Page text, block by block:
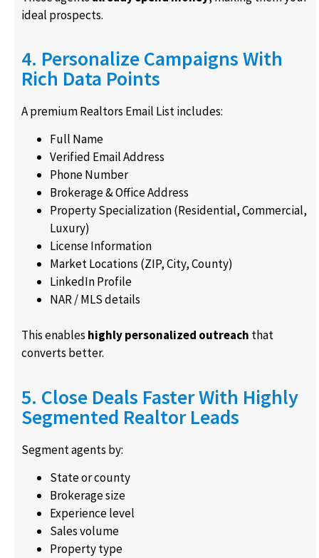
ideal prospects.
4. Personalize Campaigns With
Rich Data Points
A premium Realtors Email List includes:
Full Name
Verified Email Address
Phone Number
Brokerage & Office Address
Property Specialization (Residential, Commercial,
Luxury)
License Information
Market Locations (ZIP, City, County)
LinkedIn Profile
NAR / MLS details
This enables highly personalized outreach that
converts better.
5. Close Deals Faster With Highly
Segmented Realtor Leads
Segment agents by:
State or county
Brokerage size
Experience level
Sales volume
Property type